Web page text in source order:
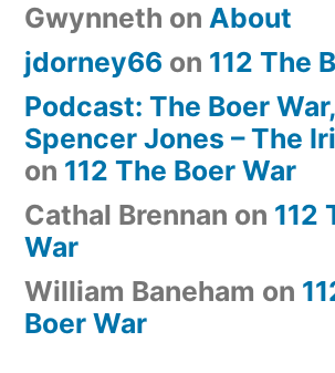
Gwynneth on About
jdorney66 on 112 The
Podcast: The Boer
Spencer Jones – The
on 112 The Boer War
Cathal Brennan on 112
War
William Baneham on
Boer War